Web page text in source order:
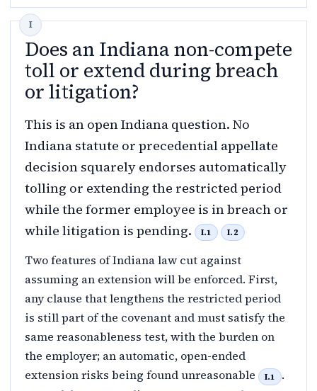
Does an Indiana non-compete
toll or extend during breach
or litigation?
This is an open Indiana question. No
Indiana statute or precedential appellate
decision squarely endorses automatically
tolling or extending the restricted period
while the former employee is in breach or
while litigation is pending.
I.1 I.2
Two features of Indiana law cut against
assuming an extension will be enforced. First,
any clause that lengthens the restricted period
is still part of the covenant and must satisfy the
same reasonableness test, with the burden on
the employer; an automatic, open-ended
extension risks being found unreasonable
I.1
.